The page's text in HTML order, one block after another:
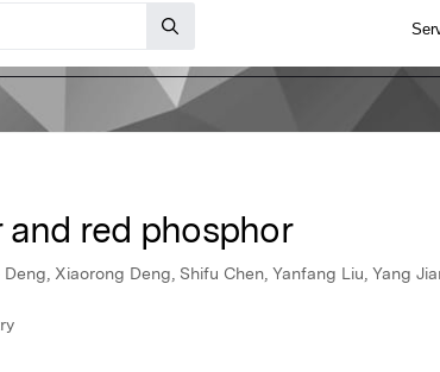
and red phosphor
Xiaorong Deng, Shifu Chen, Yanfang Liu, Yang